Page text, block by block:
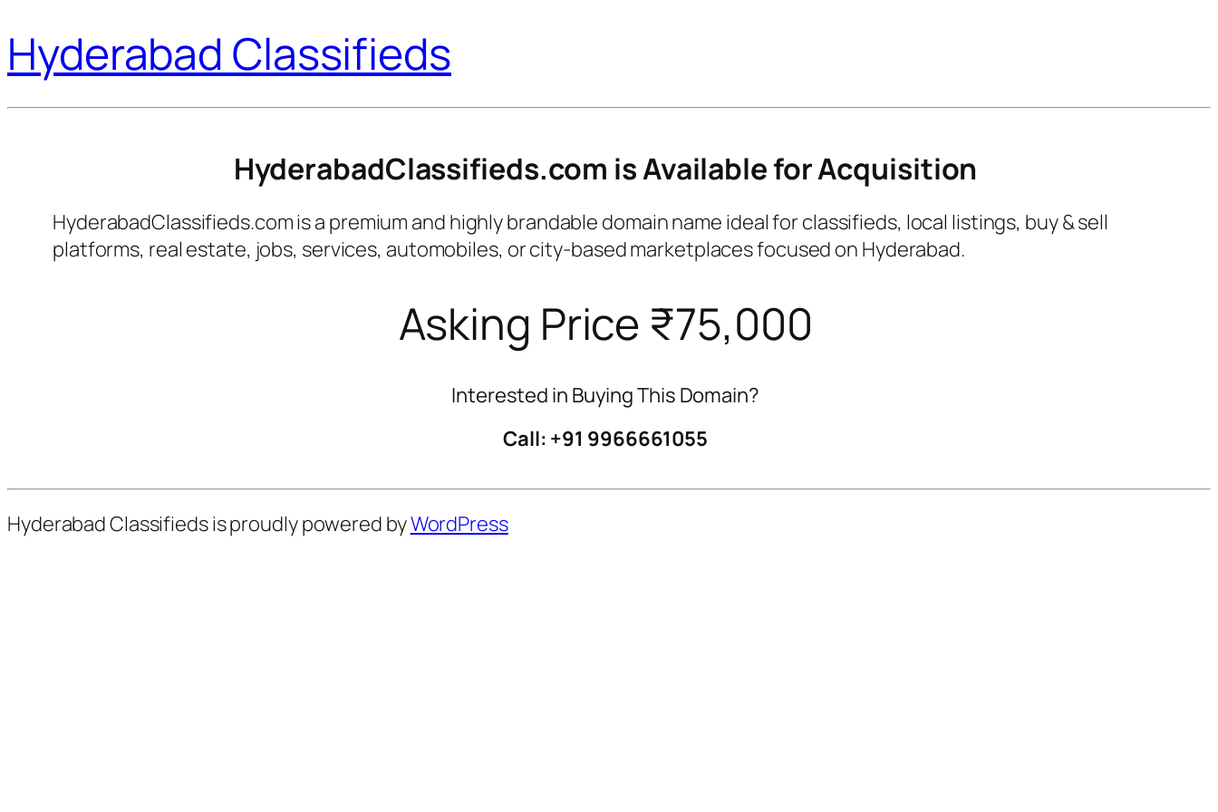
Hyderabad Classifieds
HyderabadClassifieds.com is Available for Acquisition
HyderabadClassifieds.com is a premium and highly brandable domain name ideal for classifieds, local listings, buy & sell
platforms, real estate, jobs, services, automobiles, or city-based marketplaces focused on Hyderabad.
Asking Price ₹75,000
Interested in Buying This Domain?
Call: +91 9966661055
Hyderabad Classifieds is proudly powered byWordPress